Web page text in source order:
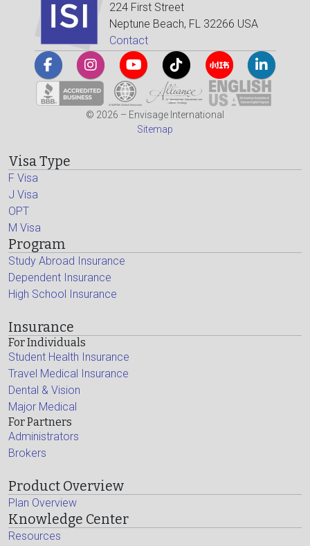
224 First Street
Neptune Beach, FL 32266 USA
Contact
© 2026 – Envisage International
Sitemap
Visa Type
F Visa
J Visa
OPT
M Visa
Program
Study Abroad Insurance
Dependent Insurance
High School Insurance
Insurance
For Individuals
Student Health Insurance
Travel Medical Insurance
Dental & Vision
Major Medical
For Partners
Administrators
Brokers
Product Overview
Plan Overview
Knowledge Center
Resources